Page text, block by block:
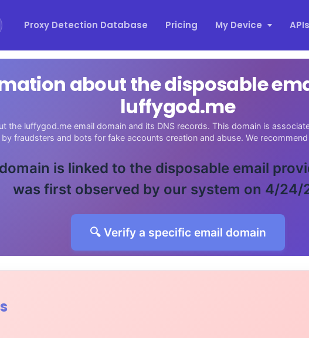
Proxy Detection Database Pricing My Device APIs
about the disposable
luffygod.me
the luffygod.me email domain and its DNS records. This domain is
fraudsters and bots for fake accounts creation and abuse. We
is linked to the disposable email
was first observed by our system on 4/24/
🔍 Verify a specific email domain